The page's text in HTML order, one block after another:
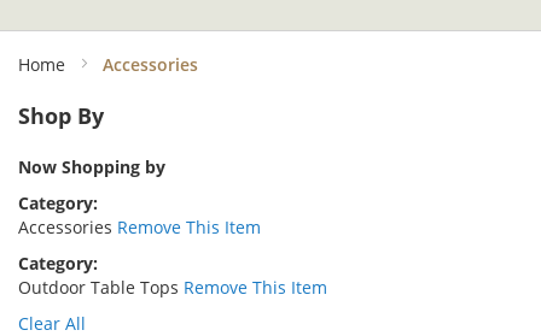
Home Accessories
Shop By
Now Shopping by
Category
Accessories Remove This Item
Category
Outdoor Table Tops Remove This Item
Clear All